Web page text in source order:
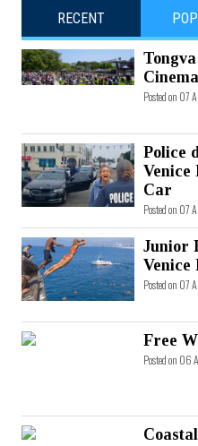
RECENT
Posted on 07
Police
Venice
Car
Posted on 07
Junior
Venice
Posted on 07
Free
Posted on